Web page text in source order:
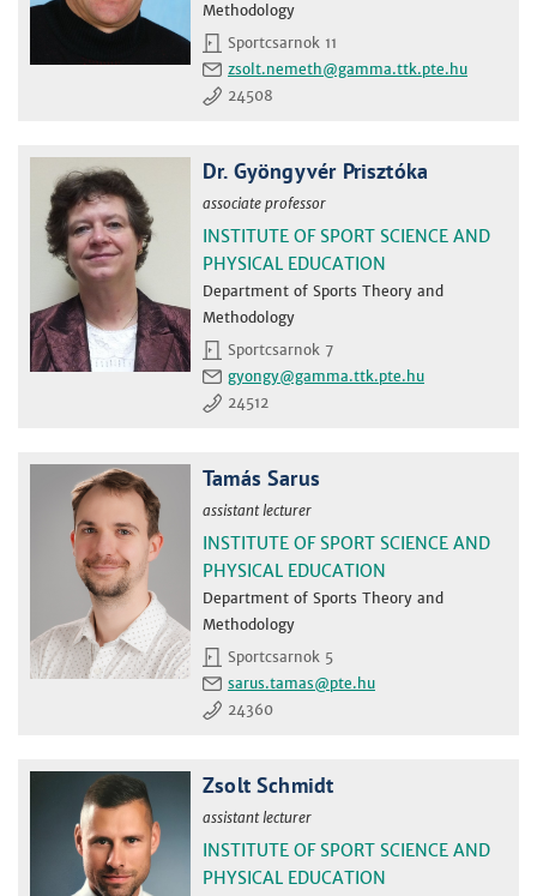
Methodology
Sportcsarnok 11
zsolt.nemeth
24508
Dr. Gyöngyvér Prisztóka
associate professor
INSTITUTE OF SPORT SCIENCE AND
PHYSICAL EDUCATION
Department of Sports Theory and
Methodology
Sportcsarnok 7
gyongy
24512
Tamás Sarus
assistant lecturer
INSTITUTE OF SPORT SCIENCE AND
PHYSICAL EDUCATION
Department of Sports Theory and
Methodology
Sportcsarnok 5
sarus.tamas
24360
Zsolt Schmidt
assistant lecturer
INSTITUTE OF SPORT SCIENCE AND
PHYSICAL EDUCATION